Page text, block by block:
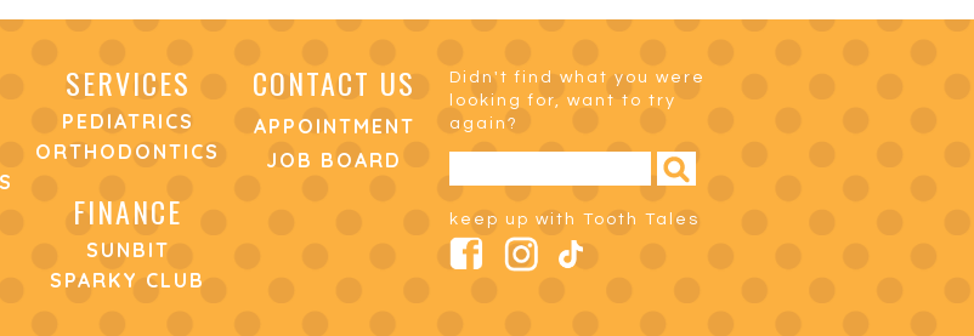
SERVICES
PEDIATRICS
ORTHODONTICS
FINANCE
SUNBIT
SPARKY CLUB
CONTACT US
APPOINTMENT
JOB BOARD
Didn't find what you were
looking for, want to try
again?
keep up with Tooth Tales